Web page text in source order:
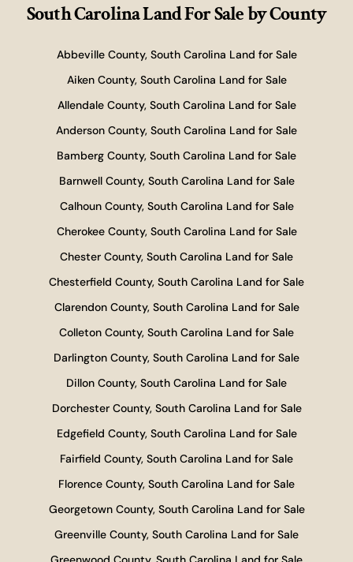
South Carolina Land For Saleby County
Abbeville County, South Carolina Land for Sale
Aiken County, South Carolina Land for Sale
Allendale County, South Carolina Land for Sale
Anderson County, South Carolina Land for Sale
Bamberg County, South Carolina Land for Sale
Barnwell County, South Carolina Land for Sale
Calhoun County, South Carolina Land for Sale
Cherokee County, South Carolina Land for Sale
Chester County, South Carolina Land for Sale
Chesterfield County, South Carolina Land for Sale
Clarendon County, South Carolina Land for Sale
Colleton County, South Carolina Land for Sale
Darlington County, South Carolina Land for Sale
Dillon County, South Carolina Land for Sale
Dorchester County, South Carolina Land for Sale
Edgefield County, South Carolina Land for Sale
Fairfield County, South Carolina Land for Sale
Florence County, South Carolina Land for Sale
Georgetown County, South Carolina Land for Sale
Greenville County, South Carolina Land for Sale